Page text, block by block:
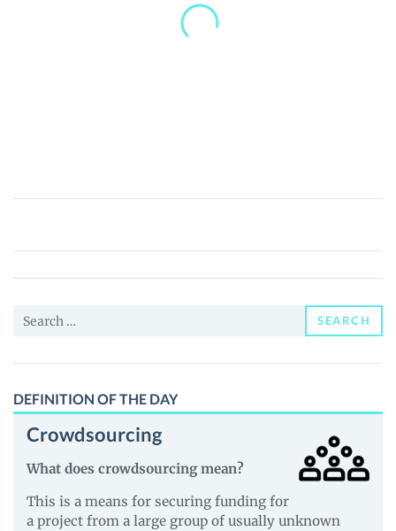
Nyancoin
Price,
News
Guides
Search
SEARCH
DEFINITION OF THE DAY
Crowdsourcing
What does crowdsourcing mean?
This is a means for securing funding for
a project from a large group of usually unknown